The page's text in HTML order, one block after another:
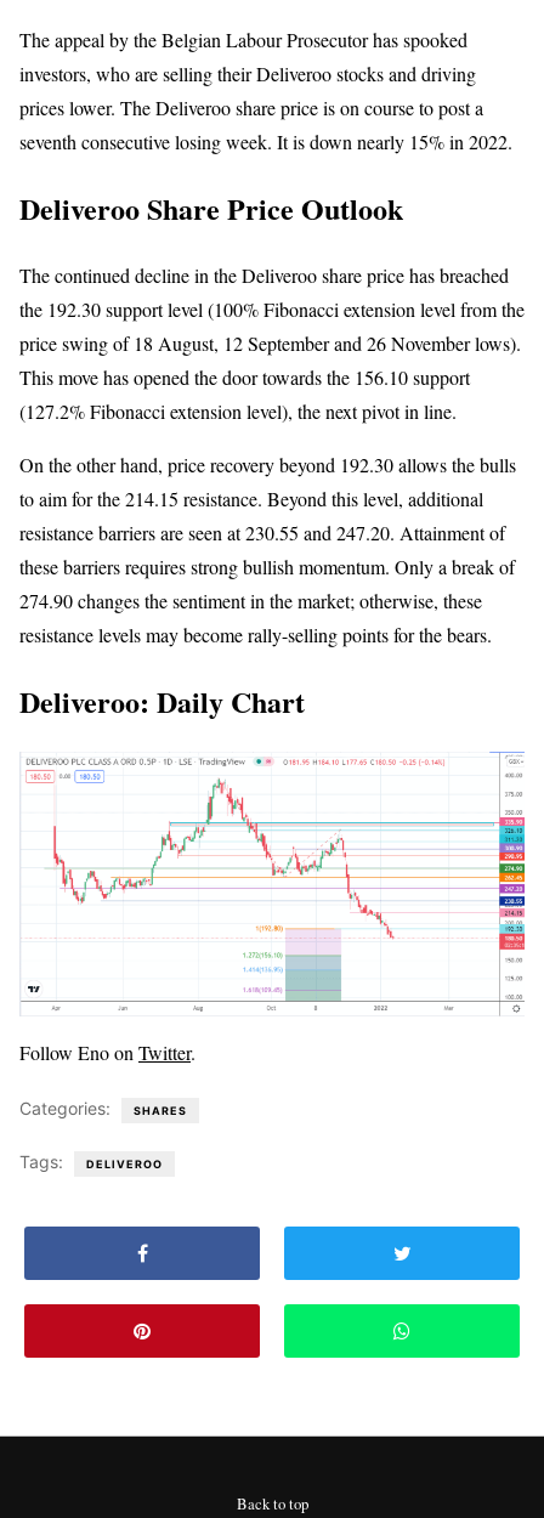
The appeal by the Belgian Labour Prosecutor has spooked
investors, who are selling their Deliveroo stocks and driving
prices lower. The Deliveroo share price is on course to post a
seventh consecutive losing week. It is down nearly 15% in 2022.
Deliveroo Share Price Outlook
The continued decline in the Deliveroo share price has breached
the 192.30 support level (100% Fibonacci extension level from the
price swing of 18 August, 12 September and 26 November lows).
This move has opened the door towards the 156.10 support
(127.2% Fibonacci extension level), the next pivot in line.
On the other hand, price recovery beyond 192.30 allows the bulls
to aim for the 214.15 resistance. Beyond this level, additional
resistance barriers are seen at 230.55 and 247.20. Attainment of
these barriers requires strong bullish momentum. Only a break of
274.90 changes the sentiment in the market; otherwise, these
resistance levels may become rally-selling points for the bears.
Deliveroo: Daily Chart
Follow Eno onTwitter.
Categories: SHARES
Tags: DELIVEROO
Back to top